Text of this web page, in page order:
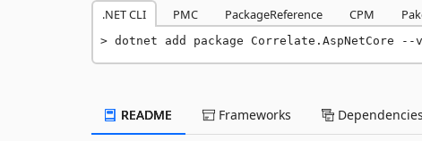
.NET CLI PMC PackageReference CPM
dotnet add package Correlate.AspNetCore
README Frameworks Dependencies